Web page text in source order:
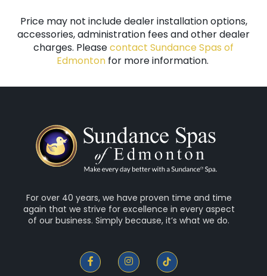
Price may not include dealer installation options,
accessories, administration fees and other dealer
charges. Pleasecontact Sundance Spas of
Edmontonfor more information.
For over 40 years, we have proven time and time
again that we strive for excellence in every aspect
of our business. Simply because, it’s what we do.
F
a
I
n